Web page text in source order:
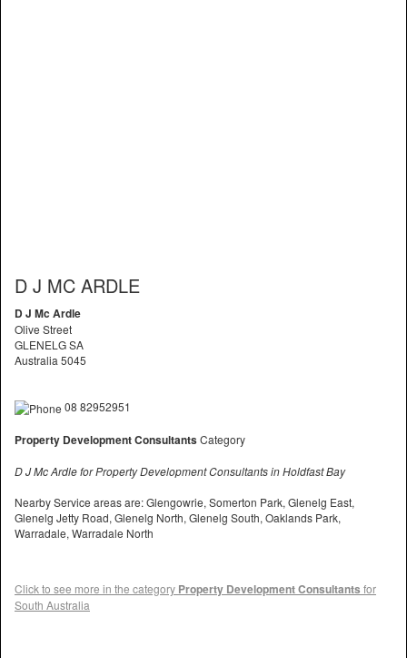
D J MC ARDLE
D J Mc Ardle
Olive Street
GLENELG SA
Australia 5045
08 82952951
Property Development ConsultantsCategory
D J Mc Ardle for Property Development Consultants in Holdfast Bay
Nearby Service areas are: Glengowrie, Somerton Park, Glenelg East,
Glenelg Jetty Road, Glenelg North, Glenelg South, Oaklands Park,
Warradale, Warradale North
Click to see more in the category Property Development Consultants for
South Australia